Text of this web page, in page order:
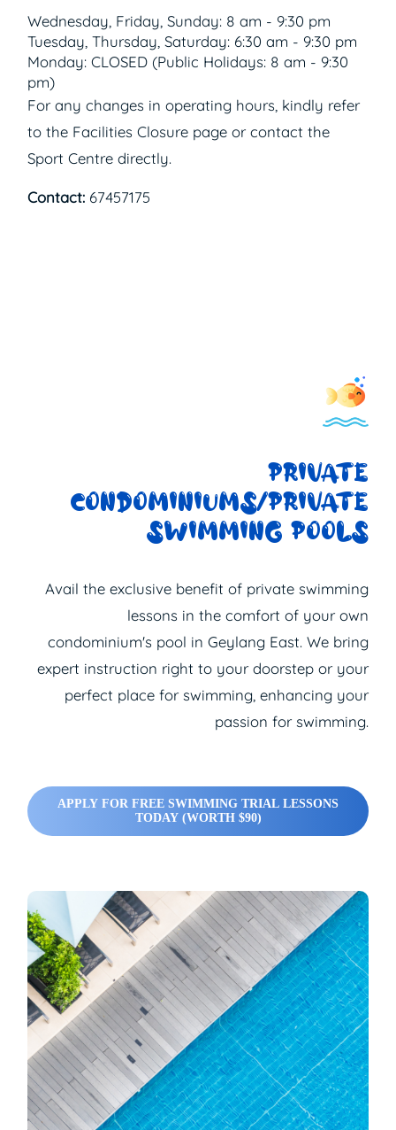
Wednesday, Friday, Sunday: 8 am - 9:30 pm
Tuesday, Thursday, Saturday: 6:30 am - 9:30 pm
Monday: CLOSED (Public Holidays: 8 am - 9:30
pm)
For any changes in operating hours, kindly refer
to the Facilities Closure page or contact the
Sport Centre directly.
Contact: 67457175
PRIVATE
CONDOMINIUMS/PRIVATE
SWIMMING POOLS
Avail the exclusive benefit of private swimming
lessons in the comfort of your own
condominium's pool in Geylang East. We bring
expert instruction right to your doorstep or your
perfect place for swimming, enhancing your
passion for swimming.
APPLY FOR FREE SWIMMING TRIAL LESSONS
TODAY (WORTH $90)